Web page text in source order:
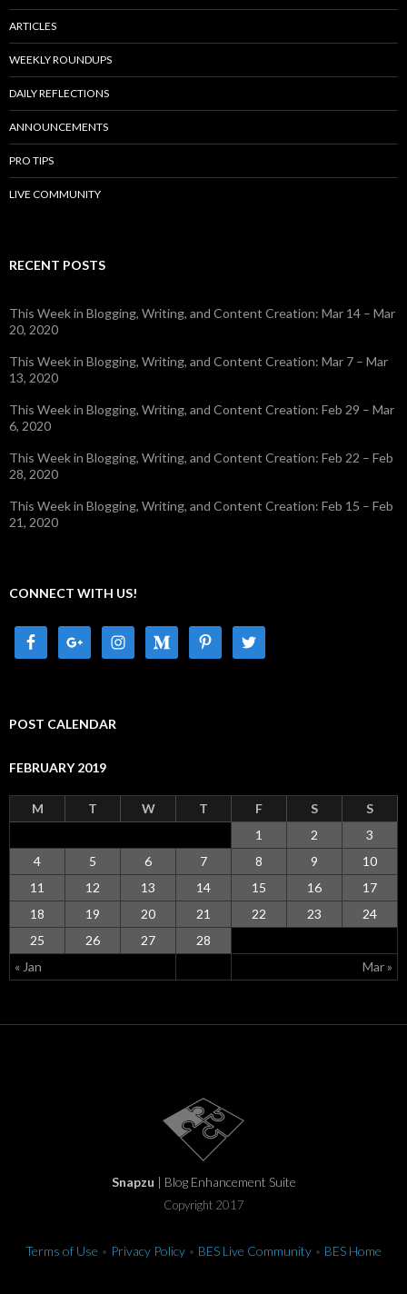
ARTICLES
WEEKLY ROUNDUPS
DAILY REFLECTIONS
ANNOUNCEMENTS
PRO TIPS
LIVE COMMUNITY
RECENT POSTS
This Week in Blogging, Writing, and Content Creation: Mar 14 – Mar
20, 2020
This Week in Blogging, Writing, and Content Creation: Mar 7 – Mar
13, 2020
This Week in Blogging, Writing, and Content Creation: Feb 29 – Mar
6, 2020
This Week in Blogging, Writing, and Content Creation: Feb 22 – Feb
28, 2020
This Week in Blogging, Writing, and Content Creation: Feb 15 – Feb
21, 2020
CONNECT WITH US!
POST CALENDAR
FEBRUARY 2019
M T W T F S S
« Jan Mar »
1 2
3
4
5 6 7 8 9
10
11
12 13 14 15 16
17
18
19 20 21 22 23
24
25
26 27 28
Snapzu | Blog Enhancement Suite
Copyright 2017
Terms of Use • Privacy Policy • BES Live Community • BES Home